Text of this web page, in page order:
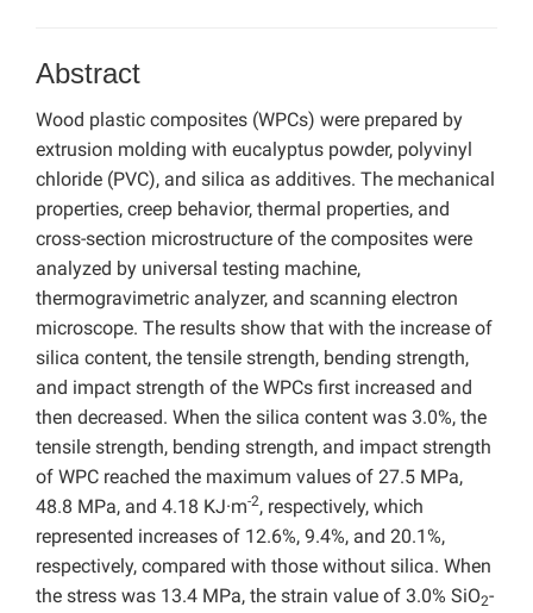
Abstract
Wood plastic composites (WPCs) were prepared by
extrusion molding with eucalyptus powder, polyvinyl
chloride (PVC), and silica as additives. The mechanical
properties, creep behavior, thermal properties, and
cross-section microstructure of the composites were
analyzed by universal testing machine,
thermogravimetric analyzer, and scanning electron
microscope. The results show that with the increase of
silica content, the tensile strength, bending strength,
and impact strength of the WPCs first increased and
then decreased. When the silica content was 3.0%, the
tensile strength, bending strength, and impact strength
of WPC reached the maximum values of 27.5 MPa,
48.8 MPa, and 4.18 KJ·m-2, respectively, which
represented increases of 12.6%, 9.4%, and 20.1%,
respectively, compared with those without silica. When
the stress was 13.4 MPa, the strain value of 3.0% SiO2-